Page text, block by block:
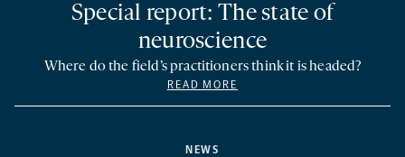
NEWS
Special report: The state of
neuroscience
Where do the field’s practitioners think it is headed?
READ MORE